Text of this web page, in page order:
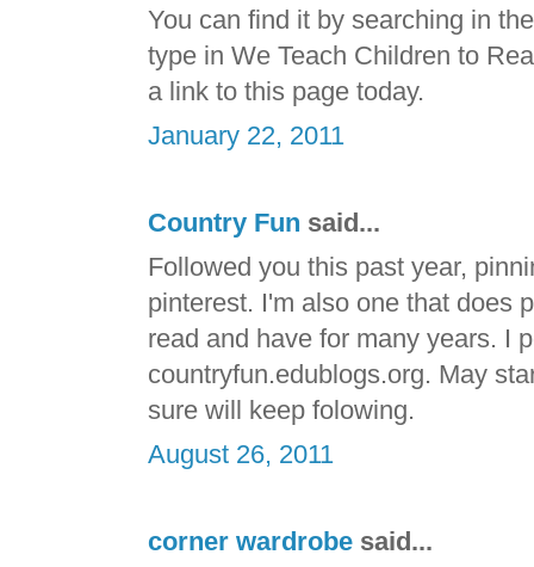
You can find it by searching in
type in We Teach Children to
a link to this page today.
January 22, 2011
Country Fun said...
Followed you this past year,
pinterest. I'm also one that does
read and have for many years. I
countryfun.edublogs.org. May
sure will keep folowing.
August 26, 2011
corner wardrobe said...